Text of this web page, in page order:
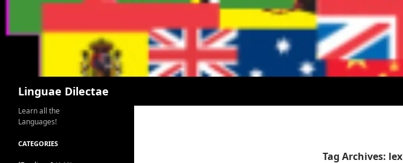
Linguae Dilectae
Tag Archives: lex
Learn all the
Languages!
CATEGORIES